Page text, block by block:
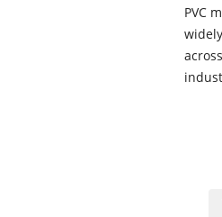
PVC
across